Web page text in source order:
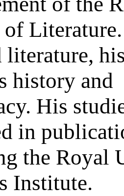
of Literature.
literature,
history and
His
in
the Royal
Institute.